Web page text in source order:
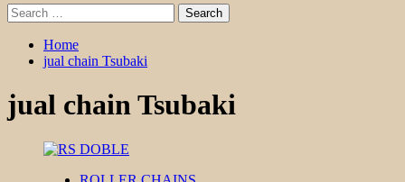
Search
for:
Home
jual chain Tsubaki
jual chain Tsubaki